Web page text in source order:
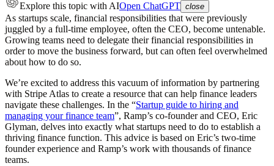
Explore this topic with AIOpen ChatGPT close
As startups scale, financial responsibilities that were previously
juggled by a full-time employee, often the CEO, become untenable.
Growing teams need to delegate their financial responsibilities in
order to move the business forward, but can often feel overwhelmed
about how to do so.
We’re excited to address this vacuum of information by partnering
with Stripe Atlas to create a resource that can help finance leaders
navigate these challenges. In the “Startup guide to hiring and
managing your finance team”, Ramp’s co-founder and CEO, Eric
Glyman, delves into exactly what startups need to do to establish a
thriving finance function. This advice is based on Eric’s two-time
founder experience and Ramp’s work with thousands of finance
teams.